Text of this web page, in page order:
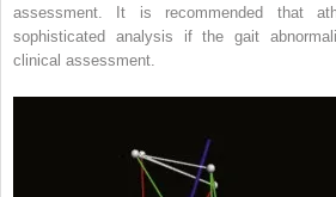
assessment. It is recommended that
sophisticated analysis if the gait
clinical assessment.